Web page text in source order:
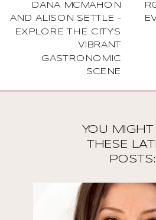
DANA MCMAHON
AND ALISON SETTLE –
EXPLORE THE CITY’S
VIBRANT
GASTRONOMIC
SCENE
YOU MIGHT
THESE
POSTS: